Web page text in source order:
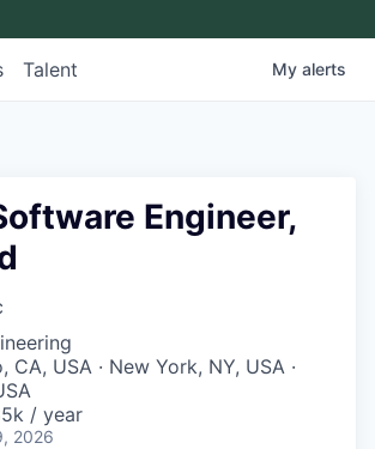
Talent My alerts
Engineer,
CA, USA · New York, NY, USA ·
/ year
2026